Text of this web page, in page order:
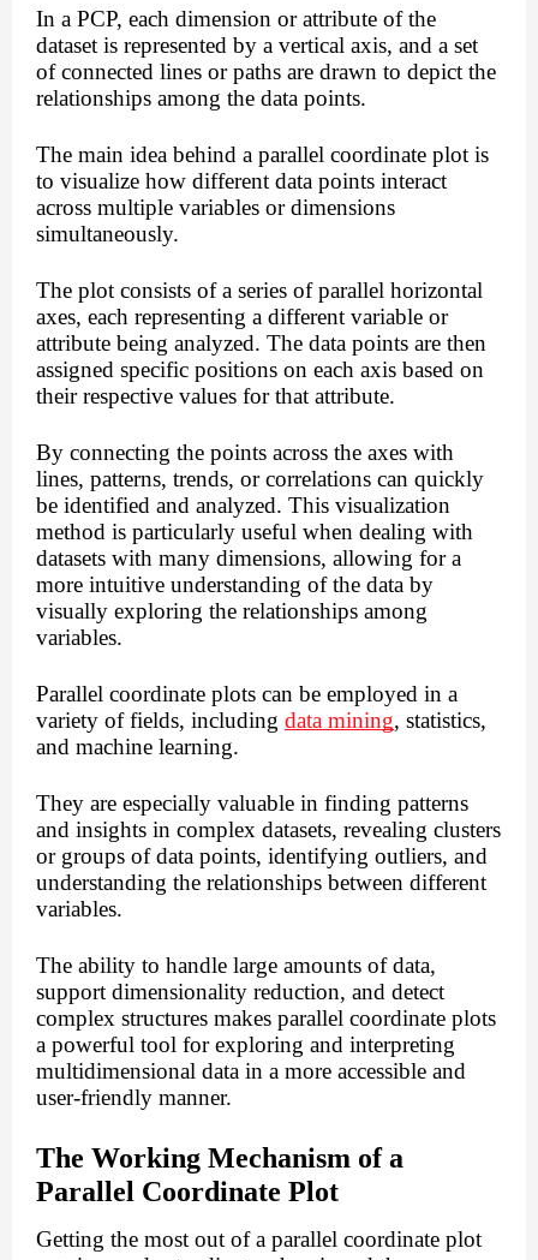
In a PCP, each dimension or attribute of the
dataset is represented by a vertical axis, and a set
of connected lines or paths are drawn to depict the
relationships among the data points.
The main idea behind a parallel coordinate plot is
to visualize how different data points interact
across multiple variables or dimensions
simultaneously.
The plot consists of a series of parallel horizontal
axes, each representing a different variable or
attribute being analyzed. The data points are then
assigned specific positions on each axis based on
their respective values for that attribute.
By connecting the points across the axes with
lines, patterns, trends, or correlations can quickly
be identified and analyzed. This visualization
method is particularly useful when dealing with
datasets with many dimensions, allowing for a
more intuitive understanding of the data by
visually exploring the relationships among
variables.
Parallel coordinate plots can be employed in a
variety of fields, including data mining, statistics,
and machine learning.
They are especially valuable in finding patterns
and insights in complex datasets, revealing clusters
or groups of data points, identifying outliers, and
understanding the relationships between different
variables.
The ability to handle large amounts of data,
support dimensionality reduction, and detect
complex structures makes parallel coordinate plots
a powerful tool for exploring and interpreting
multidimensional data in a more accessible and
user-friendly manner.
The Working Mechanism of a
Parallel Coordinate Plot
Getting the most out of a parallel coordinate plot